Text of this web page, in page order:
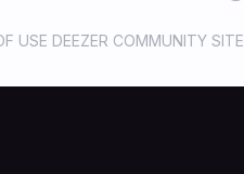
USE DEEZER COMMUNITY SITE